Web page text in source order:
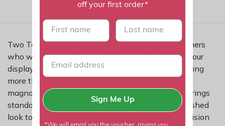
Two Tone Magnolias are a smart choice for gardeners
who want beauty that also feels practical. Make your
display more eye-catching with magnolias that bring
more than one flower tone to the garden. These
magnolias are ideal when you want a plant that brings
standout blossom, strong structure and a more finished
look to the garden without making the buying decision
off your first order*
First name last name
Sign Me Up